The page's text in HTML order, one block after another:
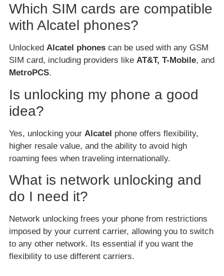
Which SIM cards are compatible
with Alcatel phones?
Unlocked Alcatel phones can be used with any GSM
SIM card, including providers like AT&T, T-Mobile, and
MetroPCS.
Is unlocking my phone a good
idea?
Yes, unlocking your Alcatel phone offers flexibility,
higher resale value, and the ability to avoid high
roaming fees when traveling internationally.
What is network unlocking and
do I need it?
Network unlocking frees your phone from restrictions
imposed by your current carrier, allowing you to switch
to any other network. Its essential if you want the
flexibility to use different carriers.